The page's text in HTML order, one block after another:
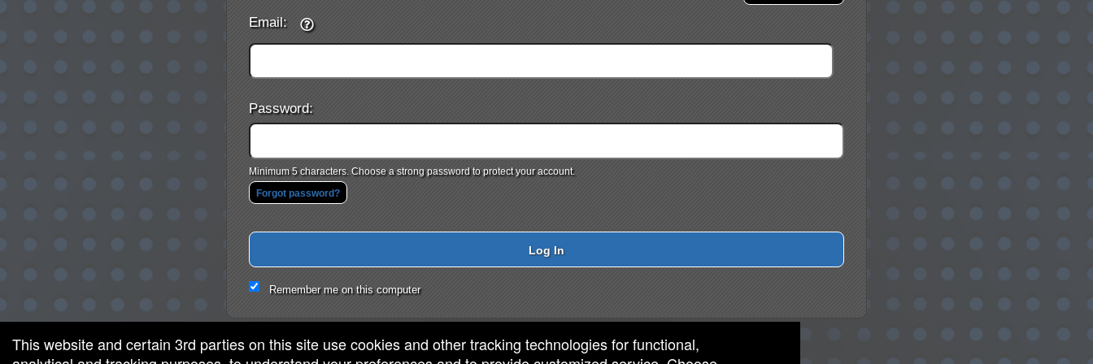
This website and certain 3rd parties on this site use cookies and other tracking technologies for functional,
Email:
Password:
Minimum 5 characters. Choose a strong password to protect your account.
Forgot password?
Log In
Remember me on this computer